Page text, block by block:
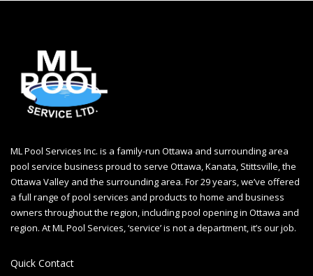
ML Pool Services Inc. is a family-run Ottawa and surrounding area
pool service business proud to serve Ottawa, Kanata, Stittsville, the
Ottawa Valley and the surrounding area. For 29 years, we’ve offered
a full range of pool services and products to home and business
owners throughout the region, includingpool opening in Ottawa and
region. At ML Pool Services, ‘service’ is not a department, it’s our job.
Quick Contact